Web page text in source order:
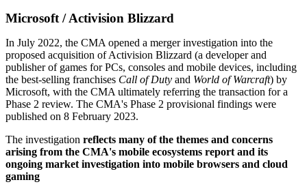
Microsoft / Activision Blizzard
In July 2022, the CMA opened a merger investigation into the
proposed acquisition of Activision Blizzard (a developer and
publisher of games for PCs, consoles and mobile devices, including
the best-selling franchises Call of Duty and World of Warcraft) by
Microsoft, with the CMA ultimately referring the transaction for a
Phase 2 review. The CMA's Phase 2 provisional findings were
published on 8 February 2023.
The investigation reflects many of the themes and concerns
arising from the CMA's mobile ecosystems report and its
ongoing market investigation into mobile browsers and cloud
gaming